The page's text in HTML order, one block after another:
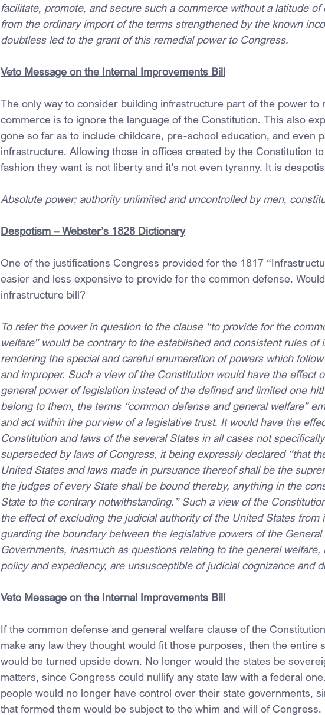
facilitate, promote, and secure such a commerce without a latitude
from the ordinary import of the terms strengthened by the known
doubtless led to the grant of this remedial power to Congress.
Veto Message on the Internal Improvements Bill
The only way to consider building infrastructure part of the power to
commerce is to ignore the language of the Constitution. This also
gone so far as to include childcare, pre-school education, and even
infrastructure. Allowing those in offices created by the Constitution
fashion they want is not liberty and it’s not even tyranny. It is
Absolute power; authority unlimited and uncontrolled by men,
Despotism – Webster’s 1828 Dictionary
One of the justifications Congress provided for the 1817
easier and less expensive to provide for the common defense.
infrastructure bill?
To refer the power in question to the clause “to provide for the
welfare” would be contrary to the established and consistent rules of
rendering the special and careful enumeration of powers which
and improper. Such a view of the Constitution would have the effect
general power of legislation instead of the defined and limited one
belong to them, the terms “common defense and general welfare”
and act within the purview of a legislative trust. It would have the
Constitution and laws of the several States in all cases not
superseded by laws of Congress, it being expressly declared “that
United States and laws made in pursuance thereof shall be the
the judges of every State shall be bound thereby, anything in the
State to the contrary notwithstanding.” Such a view of the
the effect of excluding the judicial authority of the United States from
guarding the boundary between the legislative powers of the
Governments, inasmuch as questions relating to the general
policy and expediency, are unsusceptible of judicial cognizance and
Veto Message on the Internal Improvements Bill
If the common defense and general welfare clause of the
make any law they thought would fit those purposes, then the entire
would be turned upside down. No longer would the states be
matters, since Congress could nullify any state law with a federal
people would no longer have control over their state governments,
that formed them would be subject to the whim and will of